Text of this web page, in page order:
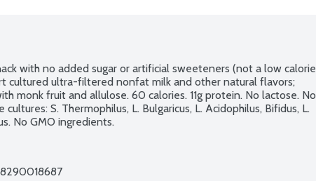
with no added sugar or artificial sweeteners (not a low calorie
cultured ultra-filtered nonfat milk and other natural flavors;
monk fruit and allulose. 60 calories. 11g protein. No lactose. No
S. Thermophilus, L. Bulgaricus, L. Acidophilus, Bifidus, L.
No GMO ingredients.